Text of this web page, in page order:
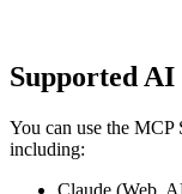
Supported
You can use the
including:
Claude (Web,